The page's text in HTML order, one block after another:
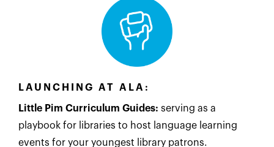
LAUNCHING AT ALA:
Little Pim Curriculum Guides: serving as a
playbook for libraries to host language learning
events for your youngest library patrons.